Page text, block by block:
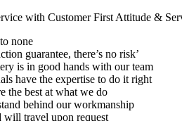
with Customer First Attitude &
none
guarantee, there’s no risk’
is in good hands with our team
have the expertise to do it right
the best at what we do
behind our workmanship
will travel upon request